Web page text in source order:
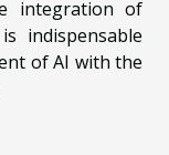
integration of
indispensable
of AI with the